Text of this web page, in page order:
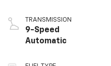
TRANSMISSION
9-Speed
Automatic